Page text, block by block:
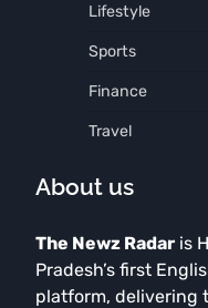
Lifestyle
Sports
Finance
Travel
About us
The Newz Radar is
Pradesh’s first
platform, delivering